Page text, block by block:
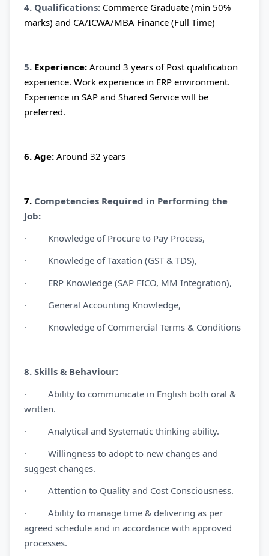
4. Qualifications: Commerce Graduate (min 50%
marks) and CA/ICWA/MBA Finance (Full Time)
5. Experience: Around 3 years of Post qualification
experience. Work experience in ERP environment.
Experience in SAP and Shared Service will be
preferred.
6. Age: Around 32 years
7. Competencies Required in Performing the
Job:
· Knowledge of Procure to Pay Process,
· Knowledge of Taxation (GST & TDS),
· ERP Knowledge (SAP FICO, MM Integration),
· General Accounting Knowledge,
· Knowledge of Commercial Terms & Conditions
8. Skills & Behaviour:
· Ability to communicate in English both oral &
written.
· Analytical and Systematic thinking ability.
· Willingness to adopt to new changes and
suggest changes.
· Attention to Quality and Cost Consciousness.
· Ability to manage time & delivering as per
agreed schedule and in accordance with approved
processes.